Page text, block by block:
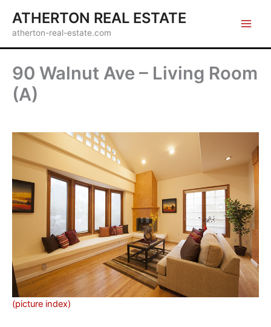
content
ATHERTON REAL ESTATE
atherton-real-estate.com
90 Walnut Ave – Living Room
(A)
(picture index)